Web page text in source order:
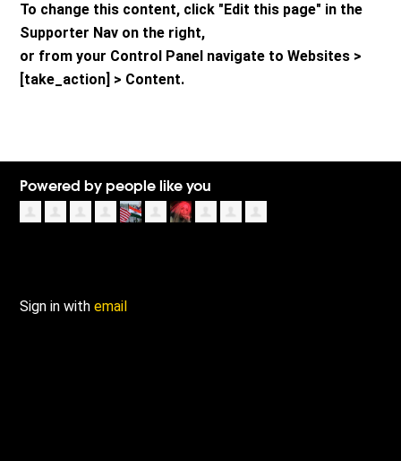
To change this content, click "Edit this page" in the
Supporter Nav on the right,
or from your Control Panel navigate to Websites >
[take_action] > Content.
Powered by people like you
Sign in withemail